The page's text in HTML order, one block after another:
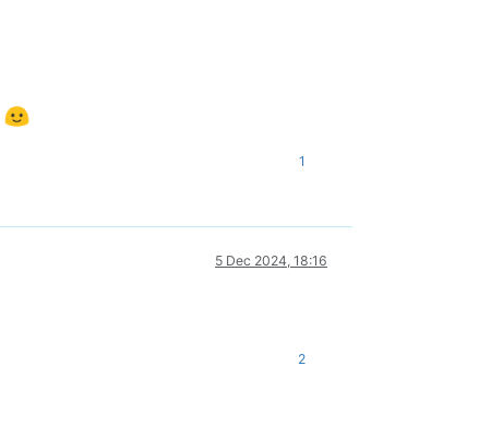
1
5 Dec 2024, 18:16
2